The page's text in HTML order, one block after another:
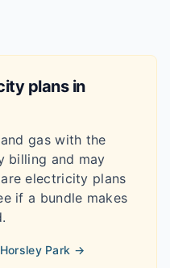
plans in
gas with the
billing and may
electricity plans
if a bundle makes
Horsley Park →